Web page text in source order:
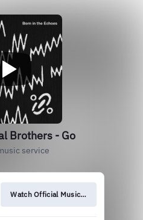
Brothers - Go
service
Watch Official Music Video